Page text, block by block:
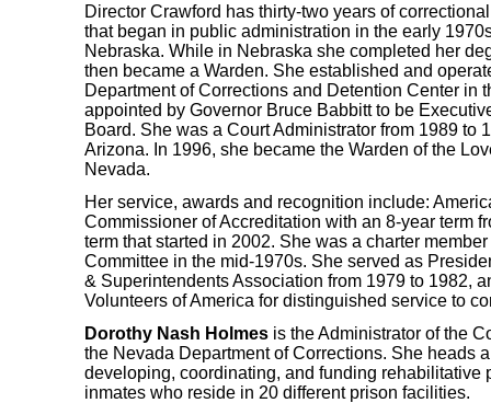
Director Crawford has thirty-two years of
that began in public administration in the early
Nebraska. While in Nebraska she completed her
then became a Warden. She established and
Department of Corrections and Detention Center in
appointed by Governor Bruce Babbitt to be
Board. She was a Court Administrator from 1989 to
Arizona. In 1996, she became the Warden of the
Nevada.
Her service, awards and recognition include:
Commissioner of Accreditation with an 8-year term
term that started in 2002. She was a charter
Committee in the mid-1970s. She served as
& Superintendents Association from 1979 to 1982,
Volunteers of America for distinguished service to
Dorothy Nash Holmesis the Administrator of the
the Nevada Department of Corrections. She heads
developing, coordinating, and funding rehabilitative
inmates who reside in 20 different prison facilities.